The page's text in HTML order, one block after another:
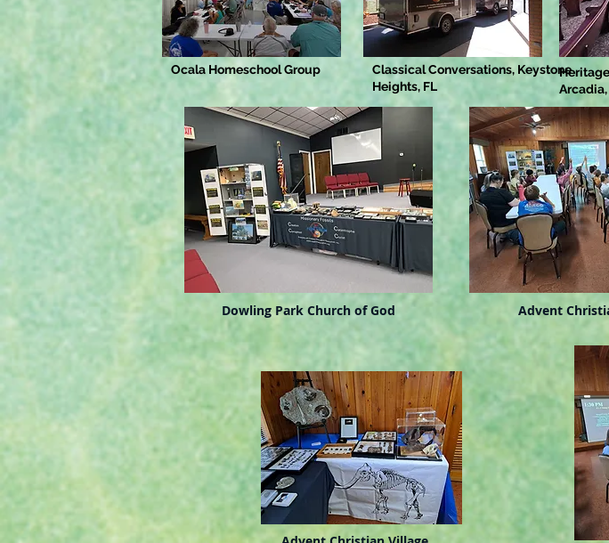
Ocala Homeschool Group
Classical Conversations, Keystone
Heights, FL
Arcadia,
Advent
Dowling Park Church of God